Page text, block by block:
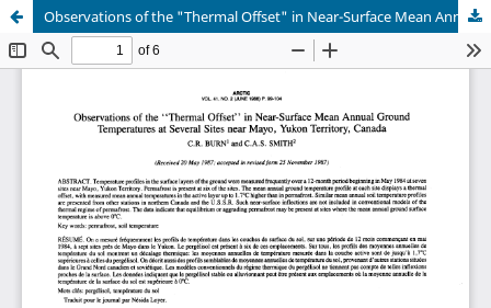
Observations of the "Thermal Offset" in Near-Surface Mean Annual Ground Temperatures at Several Sites near Mayo, Yukon Territory, Canada